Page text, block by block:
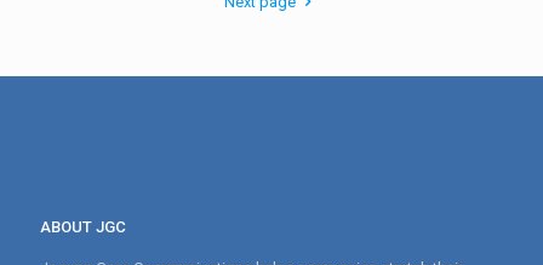
ABOUT JGC